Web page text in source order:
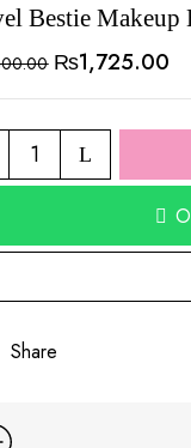
Bestie Makeup
₨1,725.00
Share